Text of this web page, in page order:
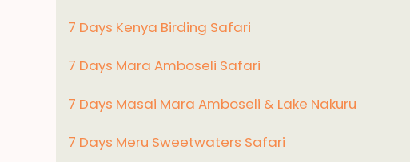
7 Days Kenya Birding Safari
7 Days Mara Amboseli Safari
7 Days Masai Mara Amboseli & Lake Nakuru
7 Days Meru Sweetwaters Safari